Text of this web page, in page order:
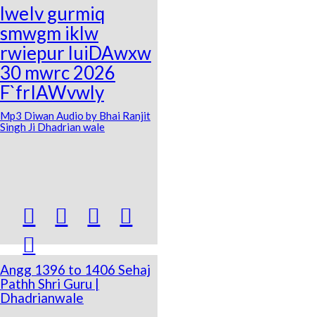
lweIv gurmiq
smwgm iklw
rwiepur luiDAwxw
30 mwrc 2026
F`frIAWvwly
Mp3 Diwan Audio by Bhai Ranjit
Singh Ji Dhadrian wale
  


Angg 1396 to 1406 Sehaj
Pathh Shri Guru |
Dhadrianwale